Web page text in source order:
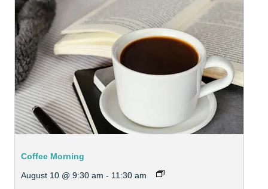
Coffee Morning
August 10 @ 9:30 am - 11:30 am